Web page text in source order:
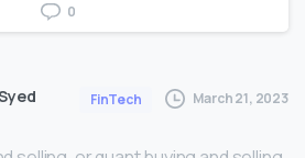
0
FinTech March 21, 2023